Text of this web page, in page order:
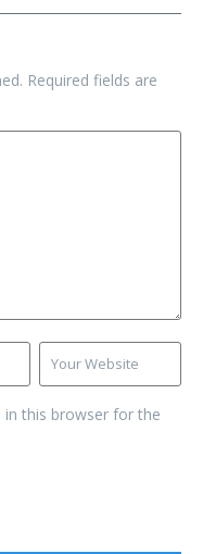
Required fields are
in this browser for the